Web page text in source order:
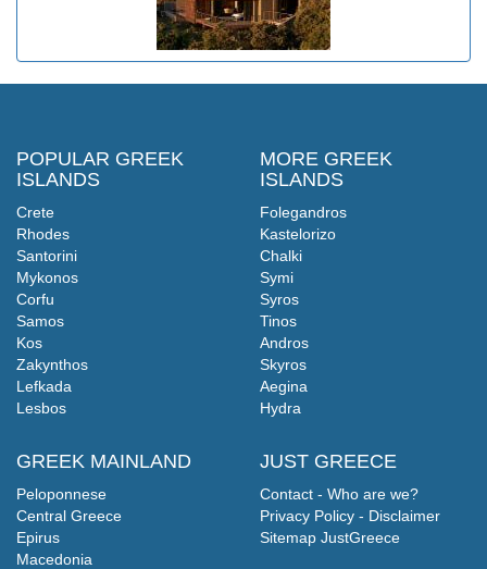
POPULAR GREEK
ISLANDS
Crete
Rhodes
Santorini
Mykonos
Corfu
Samos
Kos
Zakynthos
Lefkada
Lesbos
GREEK MAINLAND
Peloponnese
Central Greece
Epirus
Macedonia
MORE GREEK
ISLANDS
Folegandros
Kastelorizo
Chalki
Symi
Syros
Tinos
Andros
Skyros
Aegina
Hydra
JUST GREECE
Contact - Who are we?
Privacy Policy - Disclaimer
Sitemap JustGreece